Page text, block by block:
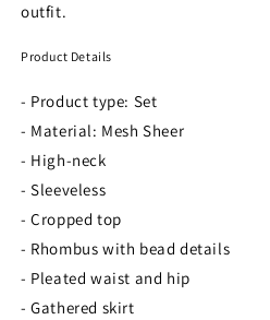
outfit.
Product Details
- Product type: Set
- Material: Mesh Sheer
- High-neck
- Sleeveless
- Cropped top
- Rhombus with bead details
- Pleated waist and hip
- Gathered skirt